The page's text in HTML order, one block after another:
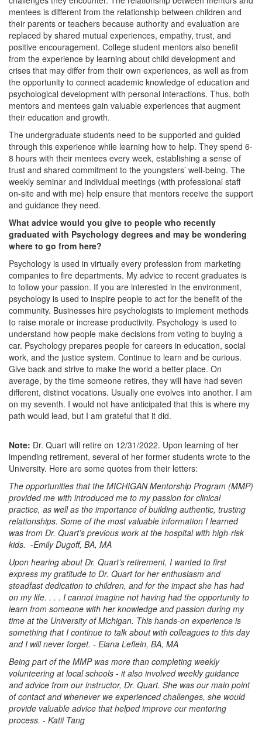
mentees is different from the relationship between children and
their parents or teachers because authority and evaluation are
replaced by shared mutual experiences, empathy, trust, and
positive encouragement. College student mentors also benefit
from the experience by learning about child development and
crises that may differ from their own experiences, as well as from
the opportunity to connect academic knowledge of education and
psychological development with personal interactions. Thus, both
mentors and mentees gain valuable experiences that augment
their education and growth.
The undergraduate students need to be supported and guided
through this experience while learning how to help. They spend 6-
8 hours with their mentees every week, establishing a sense of
trust and shared commitment to the youngsters’ well-being. The
weekly seminar and individual meetings (with professional staff
on-site and with me) help ensure that mentors receive the support
and guidance they need.
What advice would you give to people who recently
graduated with Psychology degrees and may be wondering
where to go from here?
Psychology is used in virtually every profession from marketing
companies to fire departments. My advice to recent graduates is
to follow your passion. If you are interested in the environment,
psychology is used to inspire people to act for the benefit of the
community. Businesses hire psychologists to implement methods
to raise morale or increase productivity. Psychology is used to
understand how people make decisions from voting to buying a
car. Psychology prepares people for careers in education, social
work, and the justice system. Continue to learn and be curious.
Give back and strive to make the world a better place. On
average, by the time someone retires, they will have had seven
different, distinct vocations. Usually one evolves into another. I am
on my seventh. I would not have anticipated that this is where my
path would lead, but I am grateful that it did.
Note: Dr. Quart will retire on 12/31/2022. Upon learning of her
impending retirement, several of her former students wrote to the
University. Here are some quotes from their letters:
The opportunities that the MICHIGAN Mentorship Program (MMP)
provided me with introduced me to my passion for clinical
practice, as well as the importance of building authentic, trusting
relationships. Some of the most valuable information I learned
was from Dr. Quart’s previous work at the hospital with high-risk
kids. -Emily Dugoff, BA, MA
Upon hearing about Dr. Quart’s retirement, I wanted to first
express my gratitude to Dr. Quart for her enthusiasm and
steadfast dedication to children, and for the impact she has had
on my life. . . . I cannot imagine not having had the opportunity to
learn from someone with her knowledge and passion during my
time at the University of Michigan. This hands-on experience is
something that I continue to talk about with colleagues to this day
and I will never forget. - Elana Leflein, BA, MA
Being part of the MMP was more than completing weekly
volunteering at local schools - it also involved weekly guidance
and advice from our instructor, Dr. Quart. She was our main point
of contact and whenever we experienced challenges, she would
provide valuable advice that helped improve our mentoring
process. - Katii Tang